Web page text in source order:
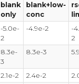
blank
only
blank+low-
conc
-5.0e-
2
-4.9e-2
-
2
8.3e-
3
8.3e-3
2.1e-2 2.4e-2